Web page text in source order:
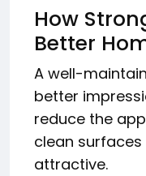
How
Better
A well-
better
reduce the
clean
attractive.